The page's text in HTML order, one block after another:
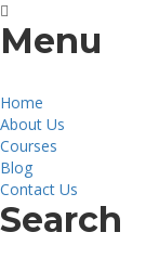
Menu
Home
About Us
Courses
Blog
Contact Us
Search